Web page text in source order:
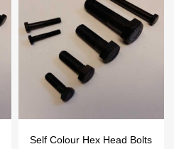
Self Colour Hex Head Bolts